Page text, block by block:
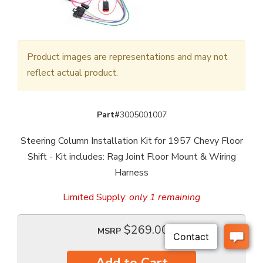
Product images are representations and may not
reflect actual product.
Part#3005001007
Steering Column Installation Kit for 1957 Chevy Floor
Shift - Kit includes: Rag Joint Floor Mount & Wiring
Harness
Limited Supply: only 1 remaining
MSRP $269.00